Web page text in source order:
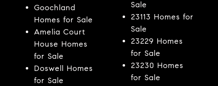
Goochland
Homes for Sale
Amelia Court
House Homes
for Sale
Doswell Homes
for Sale
Sale
23113 Homes for
Sale
23229 Homes
for Sale
23230 Homes
for Sale